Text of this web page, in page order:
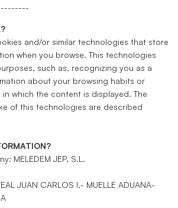
and/or similar technologies that store
when you browse. This technologies
such as, recognizing you as a
about your browsing habits or
which the content is displayed. The
of this technologies are described
MELEDEM JEP, S.L.
JUAN CARLOS I,- MUELLE ADUANA-